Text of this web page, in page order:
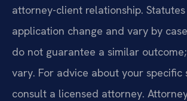
attorney-client relationship.
application change and vary by
do not guarantee a similar
vary. For advice about your specific
consult a licensed attorney.